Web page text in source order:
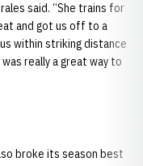
said. “She trains for
and got us off to a
within striking distance
really a great way to
broke its season best